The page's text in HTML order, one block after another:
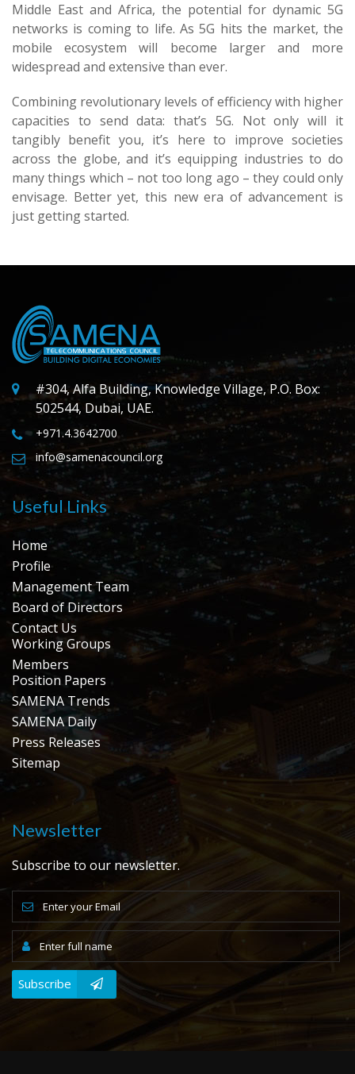
Middle East and Africa, the potential for dynamic 5G
networks is coming to life. As 5G hits the market, the
mobile ecosystem will become larger and more
widespread and extensive than ever.
Combining revolutionary levels of efficiency with higher
capacities to send data: that’s 5G. Not only will it
tangibly benefit you, it’s here to improve societies
across the globe, and it’s equipping industries to do
many things which – not too long ago – they could only
envisage. Better yet, this new era of advancement is
just getting started.
#304, Alfa Building, Knowledge Village, P.O. Box:
502544, Dubai, UAE.
+971.4.3642700
info@samenacouncil.org
Useful Links
Home
Profile
Management Team
Board of Directors
Contact Us
Working Groups
Members
Position Papers
SAMENA Trends
SAMENA Daily
Press Releases
Sitemap
Newsletter
Subscribe to our newsletter.
Subscribe